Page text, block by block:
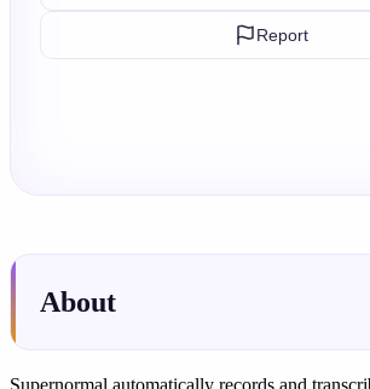
Report
About
Supernormal automatically records and